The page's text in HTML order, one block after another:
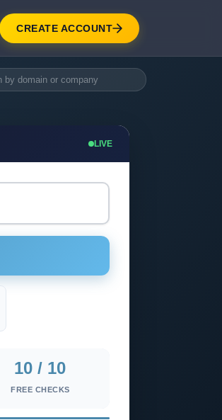
CREATE ACCOUNT
LIVE
10 / 10
FREE CHECKS